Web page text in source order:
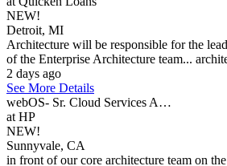
NEW!
Detroit, MI
Architecture will be responsible for the
of the Enterprise Architecture team...
2 days ago
See More Details
webOS- Sr. Cloud Services A…
at HP
NEW!
Sunnyvale, CA
in front of our core architecture team on the